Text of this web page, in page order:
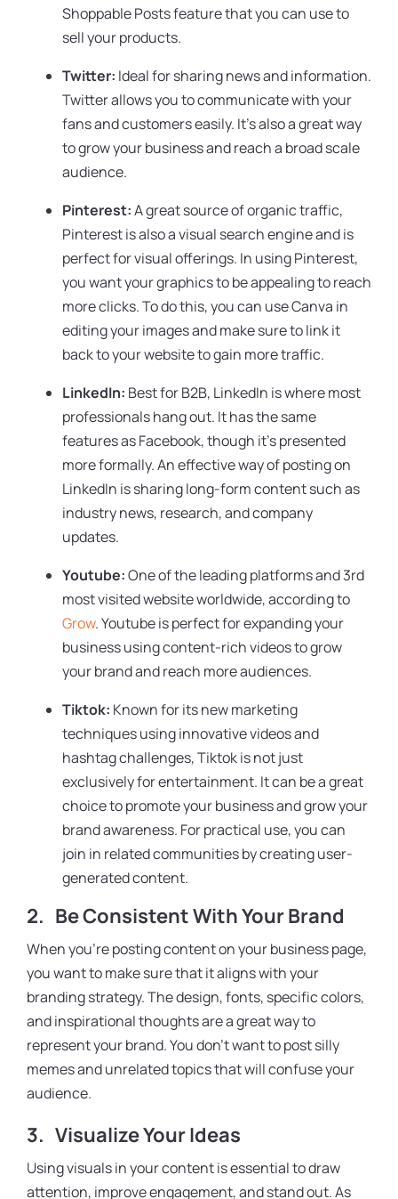
Shoppable Posts feature that you can use to
sell your products.
Twitter: Ideal for sharing news and information.
Twitter allows you to communicate with your
fans and customers easily. It’s also a great way
to grow your business and reach a broad scale
audience.
Pinterest:A great source of organic traffic,
Pinterest is also a visual search engine and is
perfect for visual offerings. In using Pinterest,
you want your graphics to be appealing to reach
more clicks. To do this, you can use Canva in
editing your images and make sure to link it
back to your website to gain more traffic.
LinkedIn: Best for B2B, LinkedIn is where most
professionals hang out. It has the same
features as Facebook, though it’s presented
more formally. An effective way of posting on
LinkedIn is sharing long-form content such as
industry news, research, and company
updates.
Youtube:One of the leading platforms and 3rd
most visited website worldwide, according to
Grow. Youtube is perfect for expanding your
business using content-rich videos to grow
your brand and reach more audiences.
Tiktok: Known for its new marketing
techniques using innovative videos and
hashtag challenges, Tiktok is not just
exclusively for entertainment. It can be a great
choice to promote your business and grow your
brand awareness. For practical use, you can
join in related communities by creating user-
generated content.
2. Be Consistent With Your Brand
When you’re posting content on your business page,
you want to make sure that it aligns with your
branding strategy. The design, fonts, specific colors,
and inspirational thoughts are a great way to
represent your brand. You don’t want to post silly
memes and unrelated topics that will confuse your
audience.
3. Visualize Your Ideas
Using visuals in your content is essential to draw
attention, improve engagement, and stand out. As